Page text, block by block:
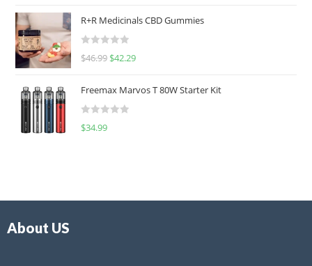
e
d
0
u
o
f
R+R Medicinals CBD Gummies
R
e
d
0
f
$46.99 $42.29
Freemax Marvos T 80W Starter Kit
R
$34.99
About US